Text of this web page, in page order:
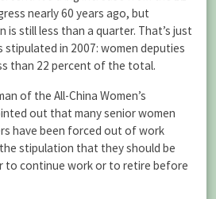
nearly 60 years ago, but
is still less than a quarter. That’s just
in 2007: women deputies
than 22 percent of the total.
of the All-China Women’s
out that many senior women
have been forced out of work
stipulation that they should be
to continue work or to retire before